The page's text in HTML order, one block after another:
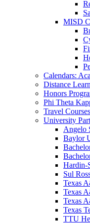
MISD
Calendars:
Distance
Honors
Phi Theta
Travel Courses
University
Angelo
Baylor
Hardin-
Sul
Texas
Texas
Texas
Texas
TTU